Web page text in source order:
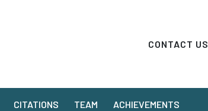
CONTACT US
CITATIONS TEAM ACHIEVEMENTS